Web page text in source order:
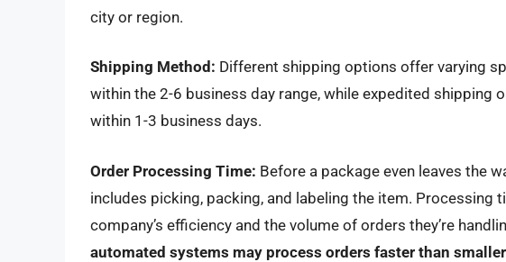
city or region.
Shipping Method: Different shipping options offer varying
within the 2-6 business day range, while expedited shipping
within 1-3 business days.
Order Processing Time: Before a package even leaves the
includes picking, packing, and labeling the item. Processing
company’s efficiency and the volume of orders they’re
automated systems may process orders faster than